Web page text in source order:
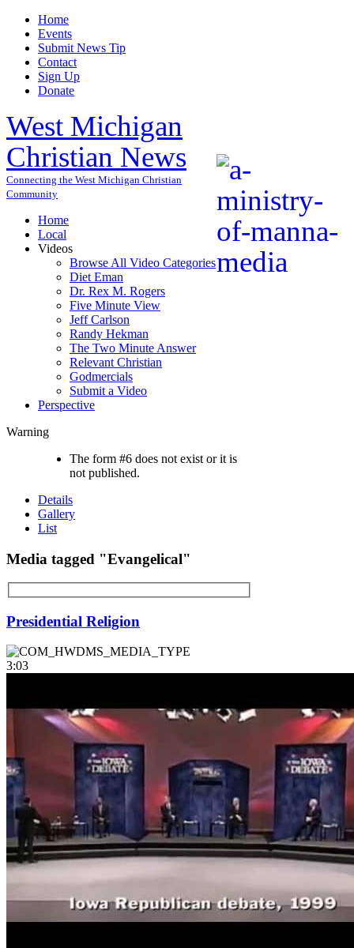
Home
Events
Submit News Tip
Contact
Sign Up
Donate
West Michigan
Christian News
Connecting the West Michigan Christian
Community
Home
Local
Videos
Browse All Video Categories
Diet Eman
Dr. Rex M. Rogers
Five Minute View
Jeff Carlson
Randy Hekman
The Two Minute Answer
Relevant Christian
Godmercials
Submit a Video
Perspective
Warning
The form #6 does not exist or it is
not published.
Details
Gallery
List
Media tagged "Evangelical"
Presidential Religion
3:03